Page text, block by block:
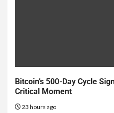
Bitcoin’s 500-Day Cycle
Critical Moment
23 hours ago